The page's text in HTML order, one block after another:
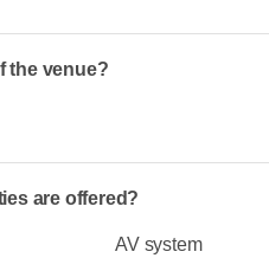
the venue?
are offered?
AV system